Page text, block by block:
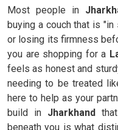
Most people in
buying a couch that is
or losing its firmness
you are shopping for a
feels as honest and
needing to be treated
here to help as your
build in Jharkhand
beneath you is what